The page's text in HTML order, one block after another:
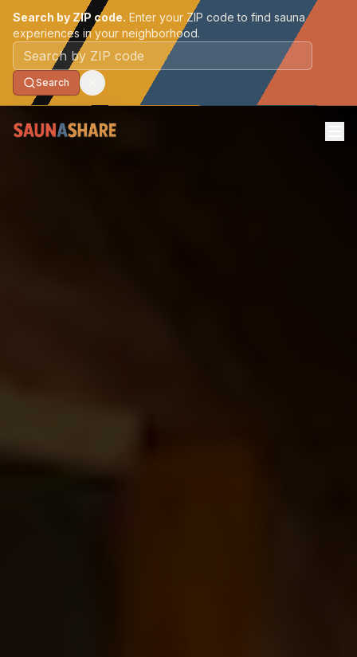
Search by ZIP code. Enter your ZIP code to find sauna
experiences in your neighborhood.
Postal code
Search